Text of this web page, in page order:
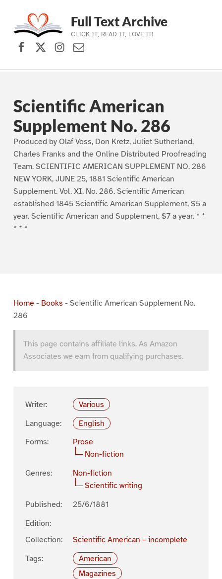
Skip to main navigation
Skip to main content
Skip to footer
Full Text Archive
CLICK IT, READ IT, LOVE IT!
Facebook
X (formerly Twitter)
Instagram
Contact Us
Scientific American
Supplement No. 286
Produced by Olaf Voss, Don Kretz, Juliet Sutherland,
Charles Franks and the Online Distributed Proofreading
Team. SCIENTIFIC AMERICAN SUPPLEMENT NO. 286
NEW YORK, JUNE 25, 1881 Scientific American
Supplement. Vol. XI, No. 286. Scientific American
established 1845 Scientific American Supplement, $5 a
year. Scientific American and Supplement, $7 a year. * *
* * *
Home- Books - Scientific American Supplement No.
286
This page contains affiliate links. As Amazon
Associates we earn from qualifying purchases.
Writer:
Various
Language:
English
Forms:
Prose
Non-fiction
Genres:
Non-fiction
Scientific writing
Published:
25/6/1881
Edition:
Collection:
Scientific American – incomplete
Tags:
American
Magazines